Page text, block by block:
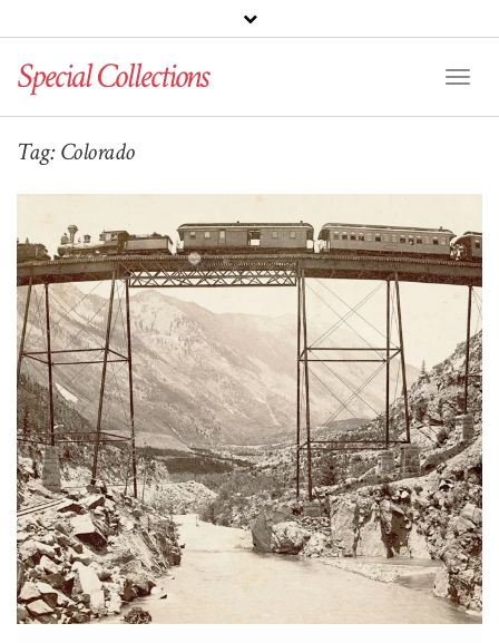
Special Collections
Tag:Colorado